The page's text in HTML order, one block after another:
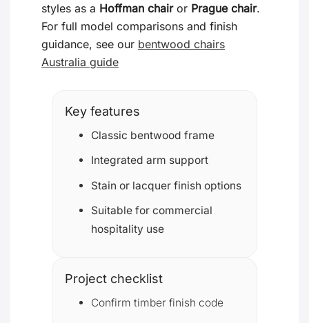
styles as a Hoffman chairor Prague chair.
For full model comparisons and finish
guidance, see our bentwood chairs
Australia guide
Key features
Classic bentwood frame
Integrated arm support
Stain or lacquer finish options
Suitable for commercial
hospitality use
Project checklist
Confirm timber finish code